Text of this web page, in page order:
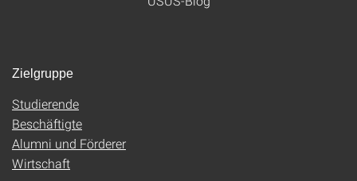
Zielgruppe
Studierende
Beschäftigte
Alumni und Förderer
Wirtschaft